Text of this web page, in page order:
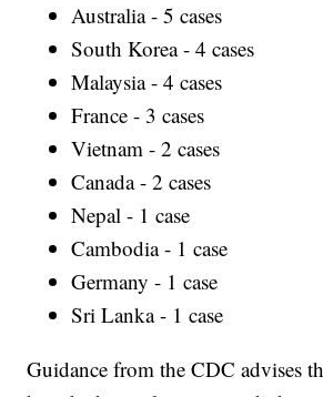
Australia - 5 cases
South Korea - 4 cases
Malaysia - 4 cases
France - 3 cases
Vietnam - 2 cases
Canada - 2 cases
Nepal - 1 case
Cambodia - 1 case
Germany - 1 case
Sri Lanka - 1 case
Guidance from the CDC advises